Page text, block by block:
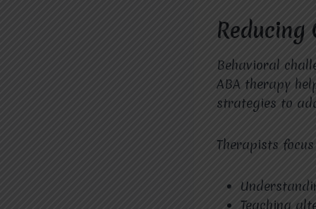
Behavioral
ABA therapy
strategies to
Therapists
Teaching